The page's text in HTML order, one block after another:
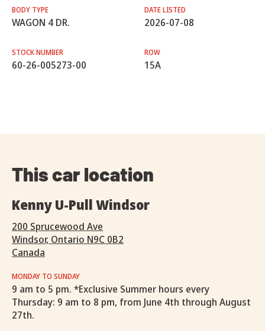
BODY TYPE
WAGON 4 DR.
DATE LISTED
2026-07-08
STOCK NUMBER
60-26-005273-00
ROW
15A
This car location
Kenny U-Pull Windsor
200 Sprucewood Ave
Windsor, Ontario N9C 0B2
Canada
MONDAY TO SUNDAY
9 am to 5 pm. *Exclusive Summer hours every
Thursday: 9 am to 8 pm, from June 4th through August
27th.